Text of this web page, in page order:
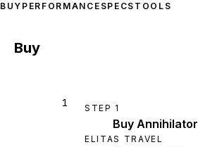
BUY PERFORMANCE SPECS TOOLS
Buy
1 STEP 1
Buy Annihilator
ELITAS TRAVEL